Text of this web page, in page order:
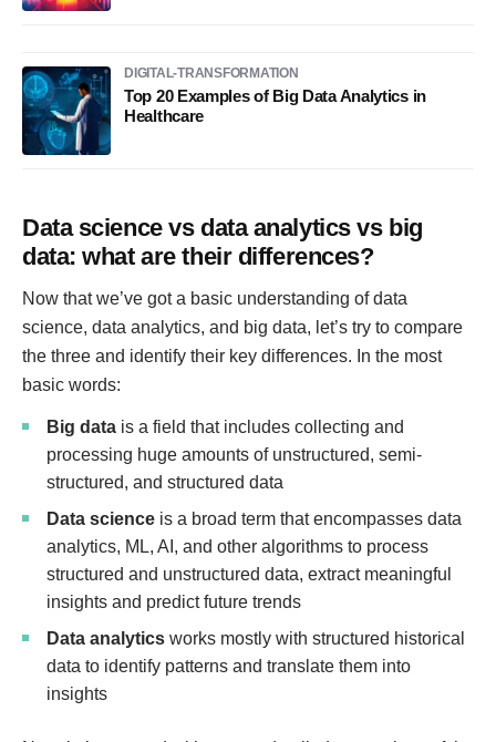
DIGITAL-TRANSFORMATION
Top 20 Examples of Big Data Analytics in
Healthcare
Data science vs data analytics vs big
data: what are their differences?
Now that we’ve got a basic understanding of data
science, data analytics, and big data, let’s try to compare
the three and identify their key differences. In the most
basic words:
Big data is a field that includes collecting and
processing huge amounts of unstructured, semi-
structured, and structured data
Data science is a broad term that encompasses data
analytics, ML, AI, and other algorithms to process
structured and unstructured data, extract meaningful
insights and predict future trends
Data analytics works mostly with structured historical
data to identify patterns and translate them into
insights